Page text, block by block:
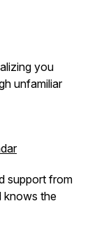
you
unfamiliar
support from
knows the